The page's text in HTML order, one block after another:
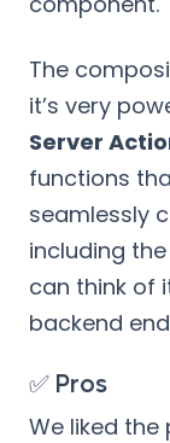
The
it’s very
Server
functions
seamlessly
including
can think of
backend
✅ Pros
We liked